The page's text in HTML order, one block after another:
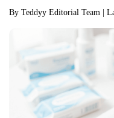
By Teddyy Editorial Team |